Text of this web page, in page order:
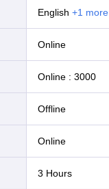
English +1 more
online
Online : 3000
offline
online
3 Hours